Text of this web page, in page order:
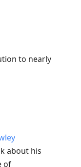
to nearly
about his
of